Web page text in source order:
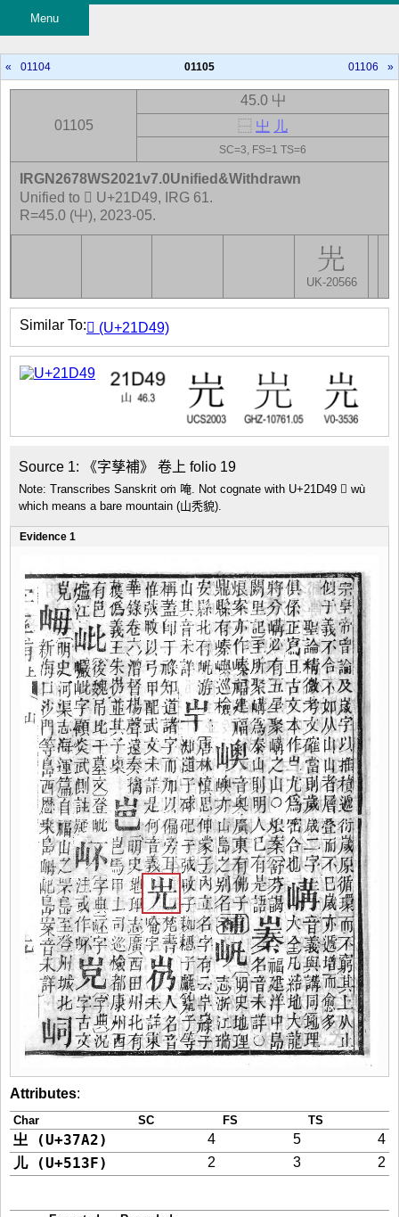
Menu
« 01104 01105 01106 »
01105
45.0 屮
⿱ 㞢 儿
SC=3, FS=1 TS=6
UK-20566
IRGN2678WS2021v7.0Unified&Withdrawn
Unified to 𡵉 U+21D49, IRG 61.
R=45.0 (屮), 2023-05.
Similar To:𡵉 (U+21D49)
Source 1: 《字孳補》 卷上 folio 19
Note: Transcribes Sanskrit oṁ 唵. Not cognate with U+21D49 𡵉 wù
which means a bare mountain (山秃貌).
Evidence 1
Attributes:
Char SC FS TS
㞢 (U+37A2) 4 5 4
儿 (U+513F) 2 3 2